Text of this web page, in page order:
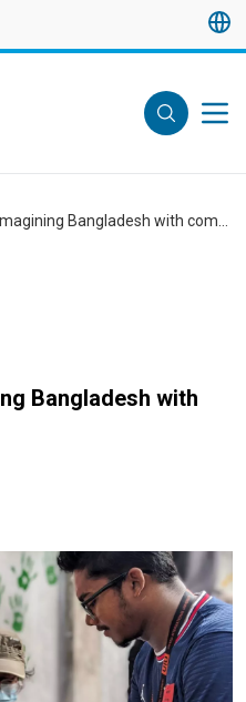
Bangladesh with